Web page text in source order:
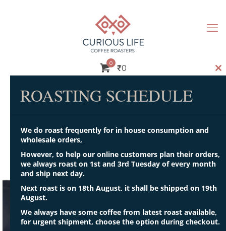
0 ₹0
ROASTING SCHEDULE
We do roast frequently for in house consumption and
wholesale orders,
However, to help our online customers plan their orders,
we always roast on 1st and 3rd Tuesday of every month
and ship next day.
Next roast is on 18th August, it shall be shipped on 19th
August.
We always have some coffee from latest roast available,
for urgent shipment, choose the option during checkout.